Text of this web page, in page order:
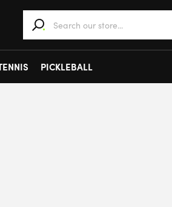
PICKLEBALL